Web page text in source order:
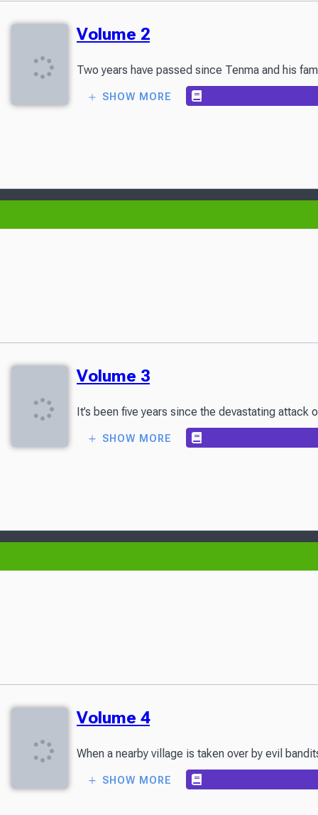
Volume 2
Two years have passed since Tenma and his
SHOW MORE
Volume 3
It’s been five years since the devastating
SHOW MORE
Volume 4
When a nearby village is taken over by evil
SHOW MORE